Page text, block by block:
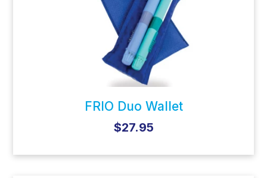
FRIO Duo Wallet
$27.95